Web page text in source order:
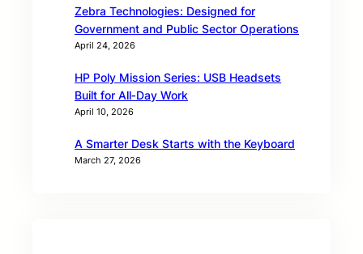
Zebra Technologies: Designed for
Government and Public Sector Operations
April 24, 2026
HP Poly Mission Series: USB Headsets
Built for All‑Day Work
April 10, 2026
A Smarter Desk Starts with the Keyboard
March 27, 2026